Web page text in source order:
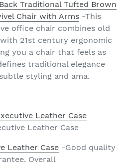
Traditional Tufted Brown
Chair with Arms -This
office chair combines old
21st century ergonomic
you a chair that feels as
traditional elegance
styling and ama.
Leather Case
Leather Case -Good quality
Overall